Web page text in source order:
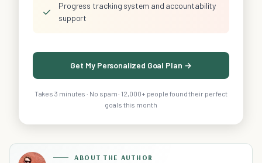
✓
Progress tracking system and accountability
support
Get My Personalized Goal Plan →
Takes 3 minutes · No spam · 12,000+ people found their perfect
goals this month
ABOUT THE AUTHOR